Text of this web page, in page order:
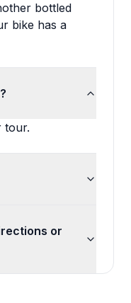
bottled
bike has a
tour.
or